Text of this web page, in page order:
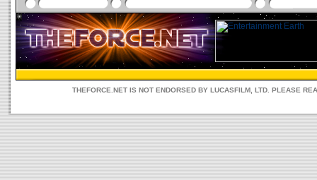
THEFORCE.NET IS NOT ENDORSED BY LUCASFILM, LTD. PLEASE